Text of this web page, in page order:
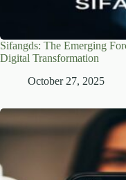
Sifangds: The Emerging
Digital Transformation
October 27, 2025